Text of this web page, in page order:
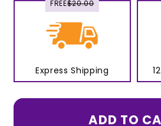
Express Shipping
FREE$20.00
ADD TO